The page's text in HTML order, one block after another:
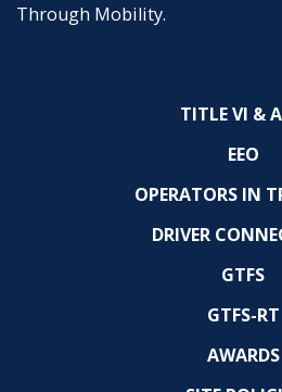
Through Mobility.
TITLE VI &
EEO
OPERATORS IN
DRIVER
GTFS
GTFS-RT
AWARDS